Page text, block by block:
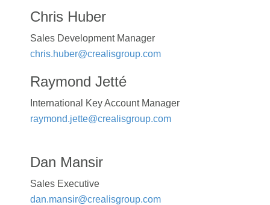
Chris Huber
Sales Development Manager
chris.huber@crealisgroup.com
Raymond Jetté
International Key Account Manager
raymond.jette@crealisgroup.com
Dan Mansir
Sales Executive
dan.mansir@crealisgroup.com